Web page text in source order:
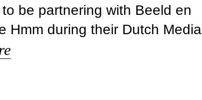
be partnering with Beeld en
Hmm during their Dutch Media